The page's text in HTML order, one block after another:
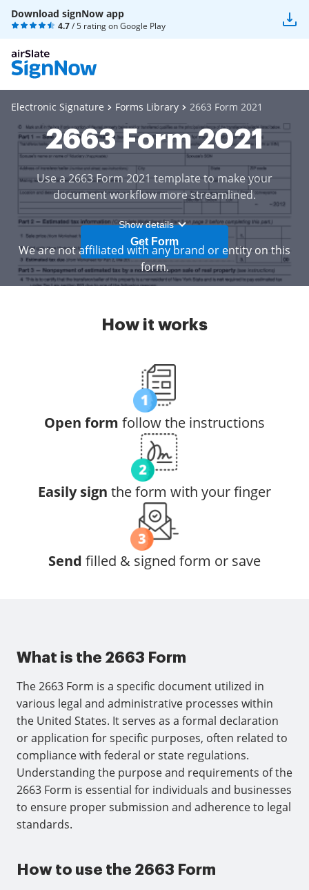
Download signNow app
4.7/ 5 rating onGoogle Play
Electronic Signature Forms Library 2663 Form 2021
2663 Form 2021
Use a 2663 Form 2021 template to make your
document workflow more streamlined.
Get Form
Show details
We are not affiliated with any brand or entity on this
form.
How it works
Open form follow the instructions
Easily sign the form with your finger
Send filled & signed form or save
What is the 2663 Form
The 2663 Form is a specific document utilized in
various legal and administrative processes within
the United States. It serves as a formal declaration
or application for specific purposes, often related to
compliance with federal or state regulations.
Understanding the purpose and requirements of the
2663 Form is essential for individuals and businesses
to ensure proper submission and adherence to legal
standards.
How to use the 2663 Form